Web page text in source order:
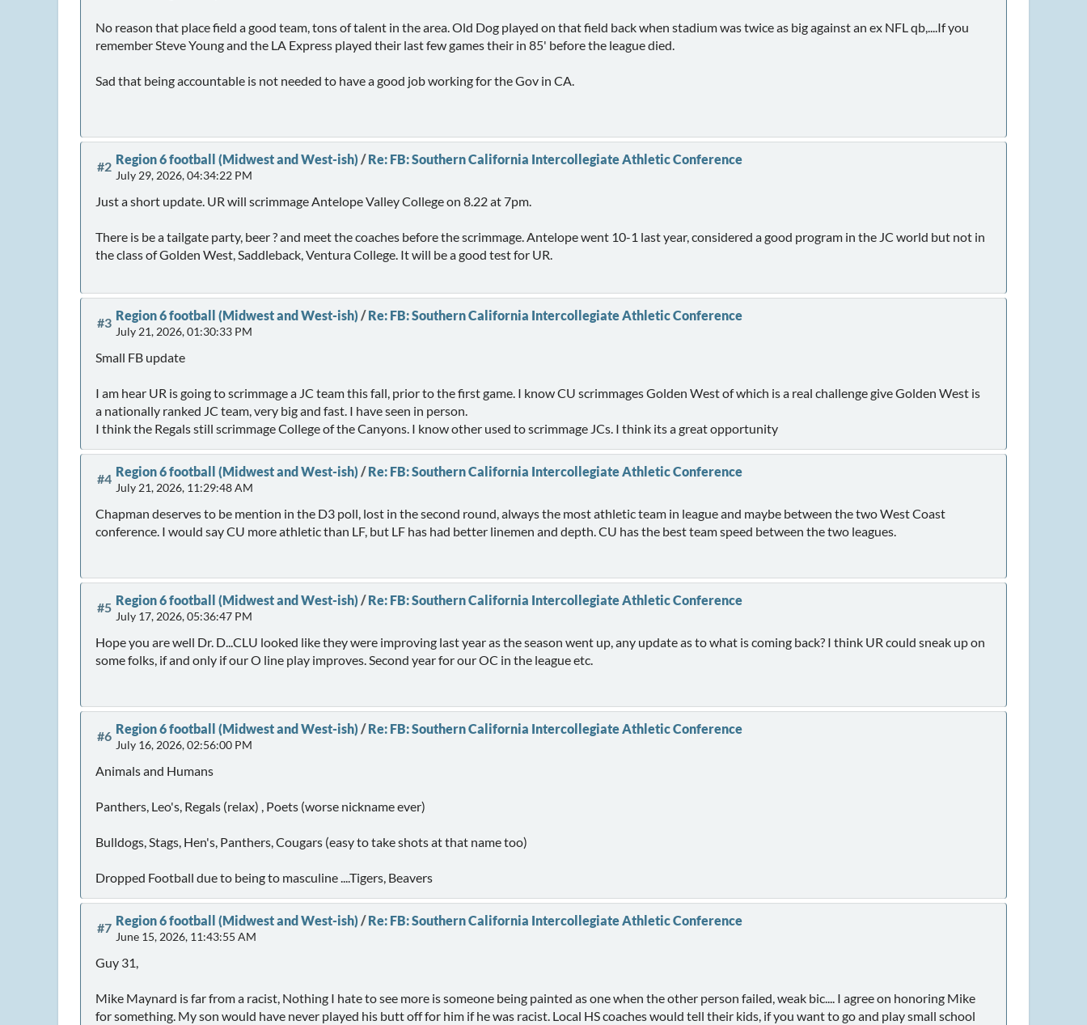
No reason that place field a good team, tons of talent in the area. Old Dog played on that field back when stadium was twice as big against an ex NFL qb,....If you
remember Steve Young and the LA Express played their last few games their in 85' before the league died.
Sad that being accountable is not needed to have a good job working for the Gov in CA.
#2 Region 6 football (Midwest and West-ish) /Re: FB: Southern California Intercollegiate Athletic Conference
July 29, 2026, 04:34:22 PM
Just a short update. UR will scrimmage Antelope Valley College on 8.22 at 7pm.
There is be a tailgate party, beer ? and meet the coaches before the scrimmage. Antelope went 10-1 last year, considered a good program in the JC world but not in
the class of Golden West, Saddleback, Ventura College. It will be a good test for UR.
#3 Region 6 football (Midwest and West-ish) /Re: FB: Southern California Intercollegiate Athletic Conference
July 21, 2026, 01:30:33 PM
Small FB update
I am hear UR is going to scrimmage a JC team this fall, prior to the first game. I know CU scrimmages Golden West of which is a real challenge give Golden West is
a nationally ranked JC team, very big and fast. I have seen in person.
I think the Regals still scrimmage College of the Canyons. I know other used to scrimmage JCs. I think its a great opportunity
#4 Region 6 football (Midwest and West-ish) /Re: FB: Southern California Intercollegiate Athletic Conference
July 21, 2026, 11:29:48 AM
Chapman deserves to be mention in the D3 poll, lost in the second round, always the most athletic team in league and maybe between the two West Coast
conference. I would say CU more athletic than LF, but LF has had better linemen and depth. CU has the best team speed between the two leagues.
#5 Region 6 football (Midwest and West-ish) /Re: FB: Southern California Intercollegiate Athletic Conference
July 17, 2026, 05:36:47 PM
Hope you are well Dr. D...CLU looked like they were improving last year as the season went up, any update as to what is coming back? I think UR could sneak up on
some folks, if and only if our O line play improves. Second year for our OC in the league etc.
#6 Region 6 football (Midwest and West-ish) /Re: FB: Southern California Intercollegiate Athletic Conference
July 16, 2026, 02:56:00 PM
Animals and Humans
Panthers, Leo's, Regals (relax) , Poets (worse nickname ever)
Bulldogs, Stags, Hen's, Panthers, Cougars (easy to take shots at that name too)
Dropped Football due to being to masculine ....Tigers, Beavers
#7 Region 6 football (Midwest and West-ish) /Re: FB: Southern California Intercollegiate Athletic Conference
June 15, 2026, 11:43:55 AM
Guy 31,
Mike Maynard is far from a racist, Nothing I hate to see more is someone being painted as one when the other person failed, weak bic.... I agree on honoring Mike
for something. My son would have never played his butt off for him if he was racist. Local HS coaches would tell their kids, if you want to go and play small school